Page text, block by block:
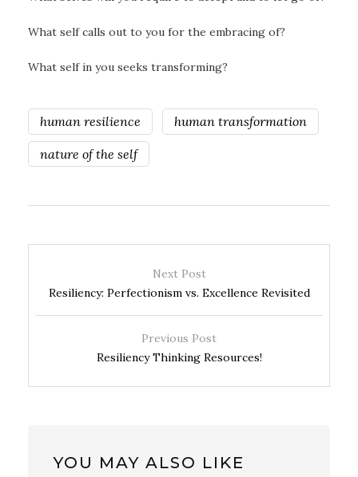
What self calls out to you for the embracing of?
What self in you seeks transforming?
human resilience human transformation
nature of the self
Next Post
Resiliency: Perfectionism vs. Excellence Revisited
Previous Post
Resiliency Thinking Resources!
YOU MAY ALSO LIKE